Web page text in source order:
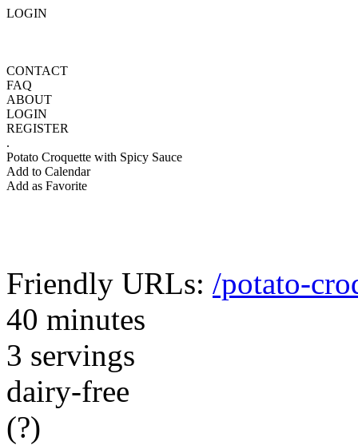
LOGIN
CONTACT
FAQ
ABOUT
LOGIN
REGISTER
.
Potato Croquette with Spicy Sauce
Add to Calendar
Add as Favorite
Friendly URLs: /potato-
40 minutes
3 servings
dairy-free
(?)